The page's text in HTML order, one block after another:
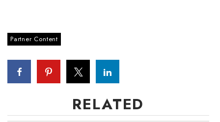
Partner Content
RELATED